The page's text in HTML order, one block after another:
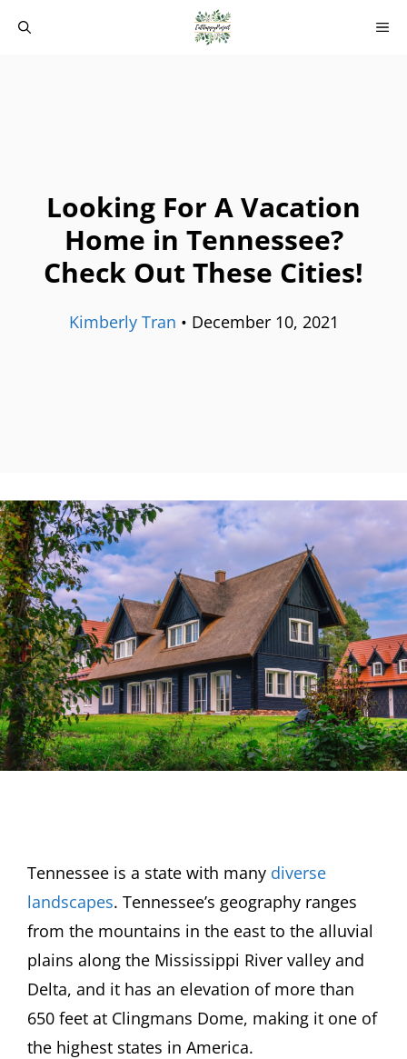
Looking For A Vacation
Home in Tennessee?
Check Out These Cities!
Kimberly Tran • December 10, 2021
Tennessee is a state with many diverse
landscapes. Tennessee’s geography ranges
from the mountains in the east to the alluvial
plains along the Mississippi River valley and
Delta, and it has an elevation of more than
650 feet at Clingmans Dome, making it one of
the highest states in America.